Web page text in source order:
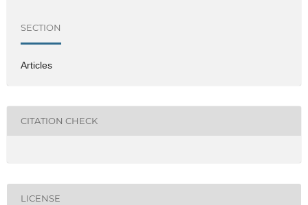
SECTION
Articles
CITATION CHECK
LICENSE